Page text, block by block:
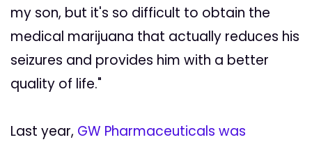
my son, but it's so difficult to obtain the
medical marijuana that actually reduces his
seizures and provides him with a better
quality of life."
Last year, GW Pharmaceuticals was